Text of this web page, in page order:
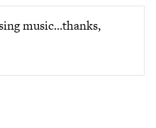
music…thanks,